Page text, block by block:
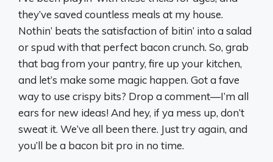
they’ve saved countless meals at my house.
Nothin’ beats the satisfaction of bitin’ into a salad
or spud with that perfect bacon crunch. So, grab
that bag from your pantry, fire up your kitchen,
and let’s make some magic happen. Got a fave
way to use crispy bits? Drop a comment—I’m all
ears for new ideas! And hey, if ya mess up, don’t
sweat it. We’ve all been there. Just try again, and
you’ll be a bacon bit pro in no time.